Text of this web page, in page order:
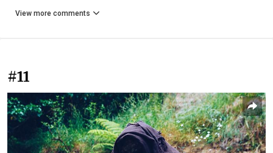
View more comments
#11